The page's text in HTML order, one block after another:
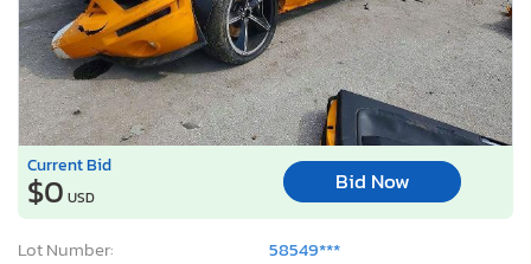
Current Bid
$0 USD
Bid Now
Lot Number:
58549***